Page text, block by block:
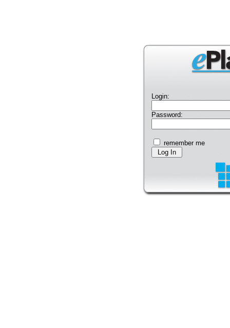
Login:
Password:
remember me